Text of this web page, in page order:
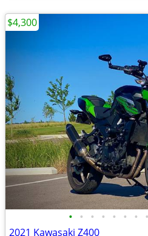
• • • • • • • •
2021 Kawasaki Z400
$4,300